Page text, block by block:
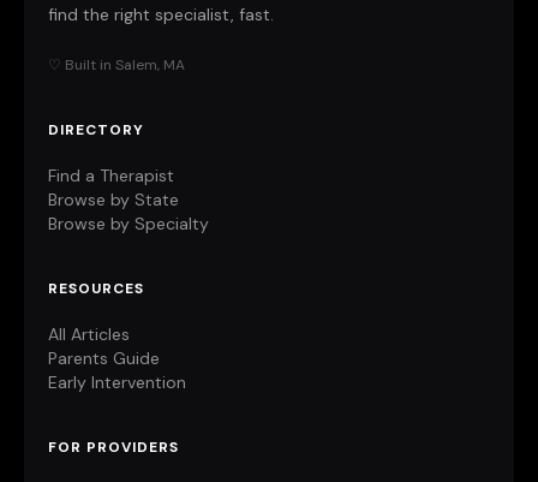
find the right specialist, fast.
♡ Built in Salem, MA
DIRECTORY
Find a Therapist
Browse by State
Browse by Specialty
RESOURCES
All Articles
Parents Guide
Early Intervention
FOR PROVIDERS